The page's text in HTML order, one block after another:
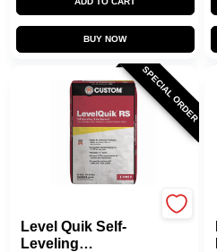
BUY NOW
SPECIAL ORDER
Level Quik Self-
Leveling